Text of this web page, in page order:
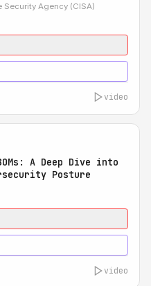
Security Agency (CISA)
video
A Deep Dive into
Posture
video